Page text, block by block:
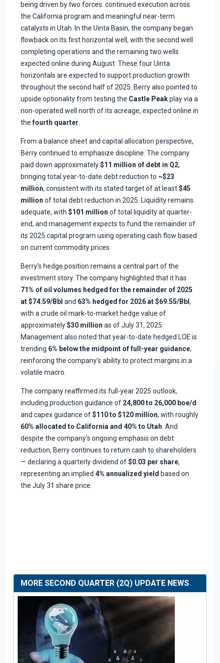
being driven by two forces: continued execution across
the California program and meaningful near-term
catalysts in Utah. In the Uinta Basin, the company began
flowback on its first horizontal well, with the second well
completing operations and the remaining two wells
expected online during August. These four Uinta
horizontals are expected to support production growth
throughout the second half of 2025. Berry also pointed to
upside optionality from testing the Castle Peakplay via a
non-operated well north of its acreage, expected online in
thefourth quarter
From a balance sheet and capital allocation perspective,
Berry continued to emphasize discipline. The company
paid down approximately$11 million of debt in Q2,
bringing total year-to-date debt reduction to ~$23
million, consistent with its stated target of at least$45
million of total debt reduction in 2025. Liquidity remains
adequate, with $101 million of total liquidity at quarter-
end, and management expects to fund the remainder of
its 2025 capital program using operating cash flow based
on current commodity prices.
Berry’s hedge position remains a central part of the
investment story. The company highlighted that it has
71% of oil volumes hedged for the remainder of 2025
at $74.59/Bbl and 63% hedged for 2026 at $69.55/Bbl,
with a crude oil mark-to-market hedge value of
approximately$30 million as of July 31, 2025.
Management also noted that year-to-date hedged LOE is
trending 6% below the midpoint of full-year guidance,
reinforcing the company’s ability to protect margins in a
volatile macro.
The company reaffirmed its full-year 2025 outlook,
including production guidance of 24,800 to 26,000 boe/d
and capex guidance of$110 to $120 million, with roughly
60% allocated to California and 40% to Utah . And
despite the company’s ongoing emphasis on debt
reduction, Berry continues to return cash to shareholders
— declaring a quarterly dividend of$0.03 per share,
representing an implied 4% annualized yield based on
the July 31 share price.
MORE SECOND QUARTER (2Q) UPDATE NEWS